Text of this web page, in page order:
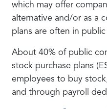
which may offer
alternative and/or as a
plans are often in
About 40% of public
stock purchase plans
employees to buy
and through payroll